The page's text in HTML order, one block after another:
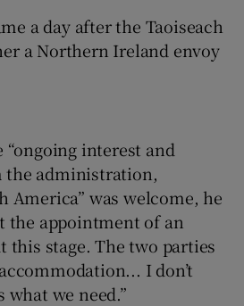
a day after the Taoiseach
a Northern Ireland envoy
interest and
the administration,
America” was welcome, he
the appointment of an
this stage. The two parties
I don’t
we need.”